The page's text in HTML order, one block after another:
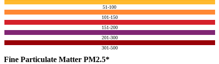
51-100
101-150
151-200
201-300
301-500
Fine Particulate Matter PM2.5*